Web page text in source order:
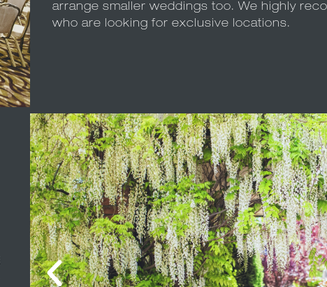
arrange smaller weddings too. We highly
who are looking for exclusive locations.